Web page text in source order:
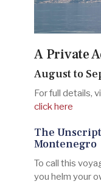
A Private
August to
For full details,
click here
The
Montenegro
To call this
you helm your